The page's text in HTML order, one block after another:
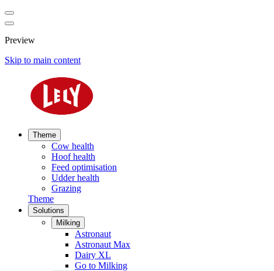
Preview
Skip to main content
Theme
Cow health
Hoof health
Feed optimisation
Udder health
Grazing
Theme
Solutions
Milking
Astronaut
Astronaut Max
Dairy XL
Go to Milking